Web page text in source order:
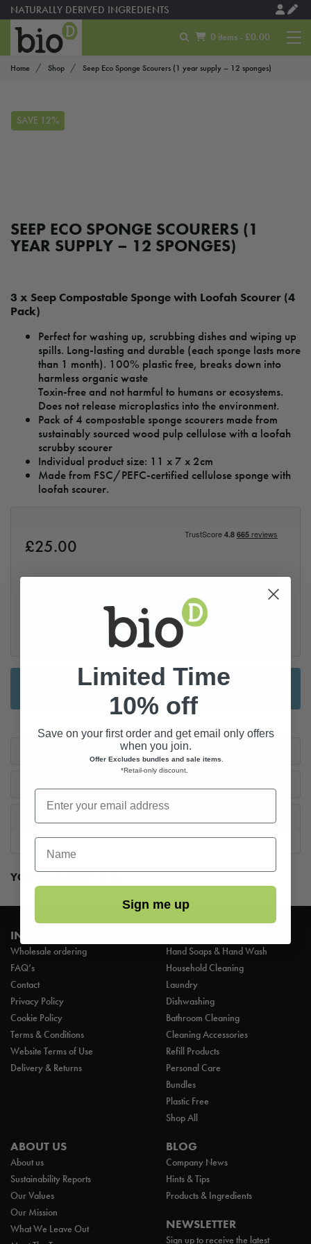
NATURALLY DERIVED INGREDIENTS
0 items - £0.00
Home Shop Seep Eco Sponge Scourers (1 year supply – 12 sponges)
SAVE 12%
SEEP ECO SPONGE SCOURERS (1
YEAR SUPPLY – 12 SPONGES)
3 x Seep Compostable Sponge with Loofah Scourer (4
Pack)
Perfect for washing up, scrubbing dishes and wiping up
spills. Long-lasting and durable (each sponge lasts more
than 1 month). 100% plastic free, breaks down into
harmless organic waste
Toxin-free and not harmful to humans or ecosystems.
Does not release microplastics into the environment.
Pack of 4 compostable sponge scourers made from
sustainably sourced wood pulp cellulose with a loofah
scrubby scourer
Individual product size: 11 x 7 x 2cm
Made from FSC/PEFC-certified cellulose sponge with
loofah scourer.
£25.00
FREE NEXT WORKING DAY DELIVERY FOR
ORDERS OVER £55*
CARE INSTRUCTIONS
REVIEWS
YOU MAY ALSO LIKE...
INFORMATION
Wholesale ordering
FAQ’s
Contact
Privacy Policy
Cookie Policy
Terms & Conditions
Website Terms of Use
Delivery & Returns
Hand Soaps & Hand Wash
Household Cleaning
Laundry
Dishwashing
Bathroom Cleaning
Cleaning Accessories
Refill Products
Personal Care
Bundles
Plastic Free
Shop All
ABOUT US
About us
Sustainability Reports
Our Values
Our Mission
What We Leave Out
BLOG
Company News
Hints & Tips
Products & Ingredients
NEWSLETTER
Sign up to receive the latest
Limited Time
10% off
Save on your first order and get email only offers
when you join.
Offer Excludes bundles and sale items
*Retail-only discount
First Name
Sign me up